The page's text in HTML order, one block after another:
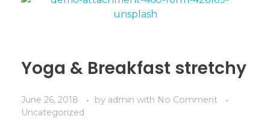
Yoga & Breakfast stretchy
June 26, 2018 by admin with No Comment
Uncategorized